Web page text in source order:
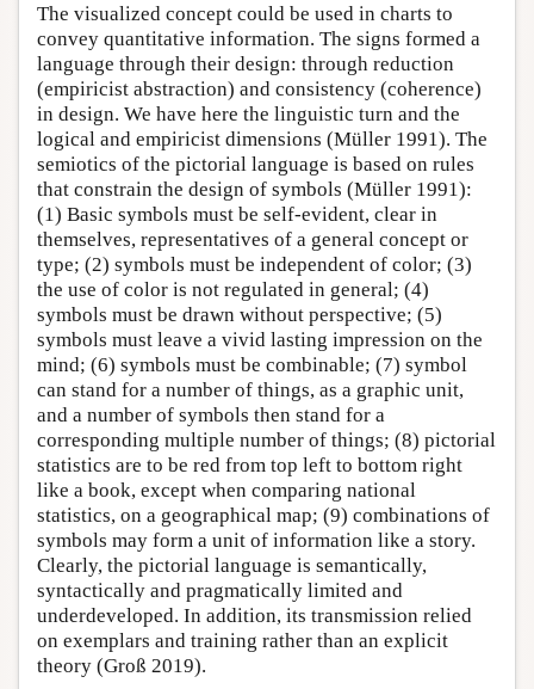
The visualized concept could be used in charts to
convey quantitative information. The signs formed a
language through their design: through reduction
(empiricist abstraction) and consistency (coherence)
in design. We have here the linguistic turn and the
logical and empiricist dimensions (Müller 1991). The
semiotics of the pictorial language is based on rules
that constrain the design of symbols (Müller 1991):
(1) Basic symbols must be self-evident, clear in
themselves, representatives of a general concept or
type; (2) symbols must be independent of color; (3)
the use of color is not regulated in general; (4)
symbols must be drawn without perspective; (5)
symbols must leave a vivid lasting impression on the
mind; (6) symbols must be combinable; (7) symbol
can stand for a number of things, as a graphic unit,
and a number of symbols then stand for a
corresponding multiple number of things; (8) pictorial
statistics are to be red from top left to bottom right
like a book, except when comparing national
statistics, on a geographical map; (9) combinations of
symbols may form a unit of information like a story.
Clearly, the pictorial language is semantically,
syntactically and pragmatically limited and
underdeveloped. In addition, its transmission relied
on exemplars and training rather than an explicit
theory (Groß 2019).